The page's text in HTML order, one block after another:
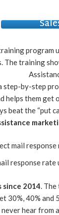
program
training
step-by-step
helps them
beat the “put
mail response
response rate
since 2014.
40% and
hear from